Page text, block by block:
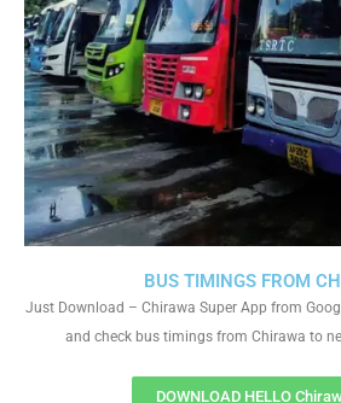
BUS TIMINGS FROM
Just Download – Chirawa Super App from
and check bus timings from Chirawa to
DOWNLOAD HELLO